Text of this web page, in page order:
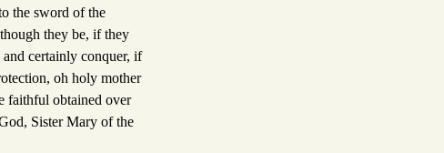
the sword of the
they be, if they
certainly conquer, if
oh holy mother
faithful obtained over
Sister Mary of the